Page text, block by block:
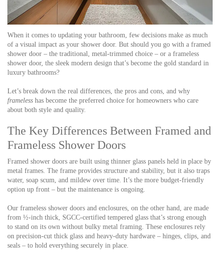
When it comes to updating your bathroom, few decisions make as much
of a visual impact as your shower door. But should you go with a framed
shower door – the traditional, metal-trimmed choice – or a frameless
shower door, the sleek modern design that’s become the gold standard in
luxury bathrooms?
Let’s break down the real differences, the pros and cons, and why
frameless has become the preferred choice for homeowners who care
about both style and quality.
The Key Differences Between Framed and
Frameless Shower Doors
Framed shower doors are built using thinner glass panels held in place by
metal frames. The frame provides structure and stability, but it also traps
water, soap scum, and mildew over time. It’s the more budget-friendly
option up front – but the maintenance is ongoing.
Our frameless shower doors and enclosures, on the other hand, are made
from ½-inch thick, SGCC-certified tempered glass that’s strong enough
to stand on its own without bulky metal framing. These enclosures rely
on precision-cut thick glass and heavy-duty hardware – hinges, clips, and
seals – to hold everything securely in place.